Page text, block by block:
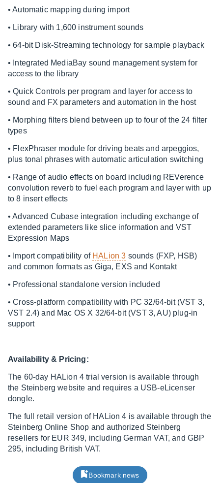
• Automatic mapping during import
• Library with 1,600 instrument sounds
• 64-bit Disk-Streaming technology for sample playback
• Integrated MediaBay sound management system for
access to the library
• Quick Controls per program and layer for access to
sound and FX parameters and automation in the host
• Morphing filters blend between up to four of the 24 filter
types
• FlexPhraser module for driving beats and arpeggios,
plus tonal phrases with automatic articulation switching
• Range of audio effects on board including REVerence
convolution reverb to fuel each program and layer with up
to 8 insert effects
• Advanced Cubase integration including exchange of
extended parameters like slice information and VST
Expression Maps
• Import compatibility of HALion 3 sounds (FXP, HSB)
and common formats as Giga, EXS and Kontakt
• Professional standalone version included
• Cross-platform compatibility with PC 32/64-bit (VST 3,
VST 2.4) and Mac OS X 32/64-bit (VST 3, AU) plug-in
support
Availability & Pricing:
The 60-day HALion 4 trial version is available through
the Steinberg website and requires a USB-eLicenser
dongle.
The full retail version of HALion 4 is available through the
Steinberg Online Shop and authorized Steinberg
resellers for EUR 349, including German VAT, and GBP
295, including British VAT.
Bookmark news